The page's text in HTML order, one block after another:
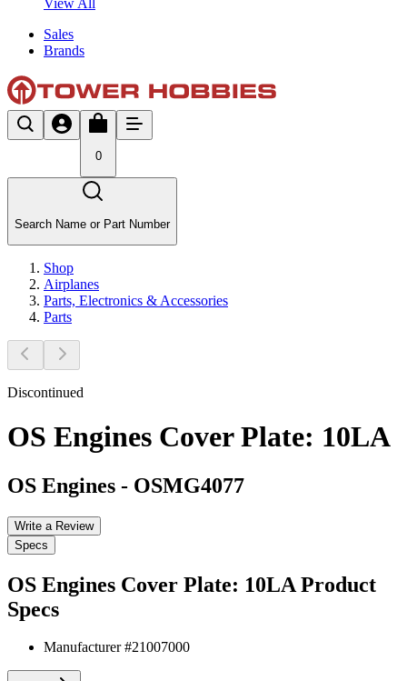
Sales
Brands
0
Search Name or Part Number
Shop
Airplanes
Parts, Electronics & Accessories
Parts
Discontinued
OS Engines Cover Plate: 10LA
OS Engines - OSMG4077
Write a Review
Specs
OS Engines Cover Plate: 10LA Product
Specs
Manufacturer #21007000